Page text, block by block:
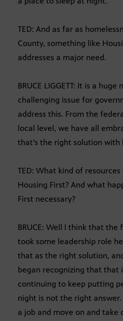
TED: And as far as
County, something like
addresses a major need.
BRUCE LIGGETT: It is a
challenging issue for
address this. From the
local level, we have all
that’s the right solution with
TED: What kind of
Housing First? And what
First necessary?
BRUCE: Well I think that
took some leadership role
that as the right solution,
began recognizing that that
continuing to keep putting
night is not the right
a job and move on and